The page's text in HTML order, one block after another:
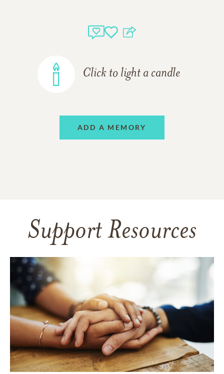
Click to light a candle
ADD A MEMORY
Support Resources